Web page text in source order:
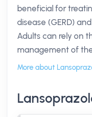
beneficial for
disease (GERD)
Adults can rely on
management of
More about